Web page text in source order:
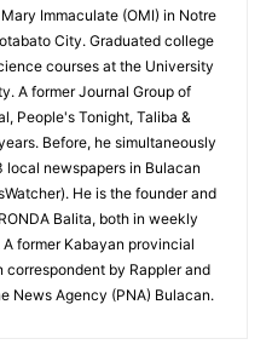
Immaculate (OMI) in Notre
City. Graduated college
courses at the University
A former Journal Group of
People's Tonight, Taliba &
Before, he simultaneously
newspapers in Bulacan
He is the founder and
Balita, both in weekly
former Kabayan provincial
by Rappler and
News Agency (PNA) Bulacan.